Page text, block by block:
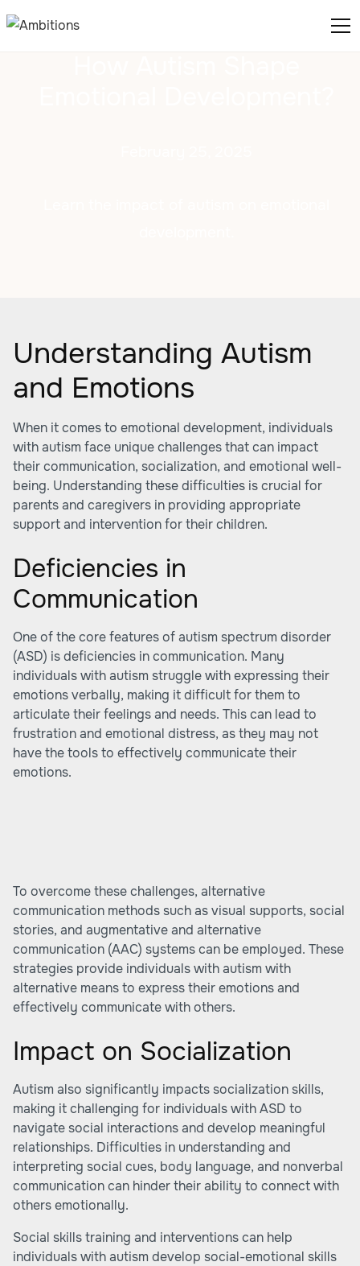
Understanding Autism
and Emotions
When it comes to emotional development, individuals
with autism face unique challenges that can impact
their communication, socialization, and emotional well-
being. Understanding these difficulties is crucial for
parents and caregivers in providing appropriate
support and intervention for their children.
Deficiencies in
Communication
One of the core features of autism spectrum disorder
(ASD) is deficiencies in communication. Many
individuals with autism struggle with expressing their
emotions verbally, making it difficult for them to
articulate their feelings and needs. This can lead to
frustration and emotional distress, as they may not
have the tools to effectively communicate their
emotions.
To overcome these challenges, alternative
communication methods such as visual supports, social
stories, and augmentative and alternative
communication (AAC) systems can be employed. These
strategies provide individuals with autism with
alternative means to express their emotions and
effectively communicate with others.
Impact on Socialization
Autism also significantly impacts socialization skills,
making it challenging for individuals with ASD to
navigate social interactions and develop meaningful
relationships. Difficulties in understanding and
interpreting social cues, body language, and nonverbal
communication can hinder their ability to connect with
others emotionally.
Social skills training and interventions can help
individuals with autism develop social-emotional skills